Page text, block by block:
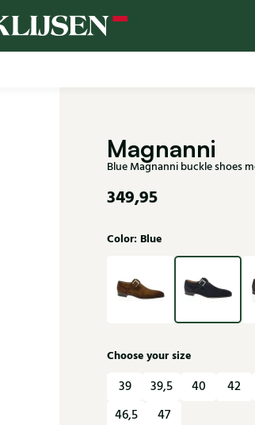
Free
Magnanni
Blue Magnanni buckle shoes
349,95
Color: Blue
Choose your size
39 39,5 40 42
46,5
47